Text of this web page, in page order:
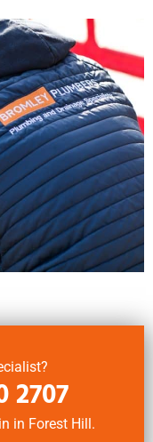
2707
in Forest Hill.